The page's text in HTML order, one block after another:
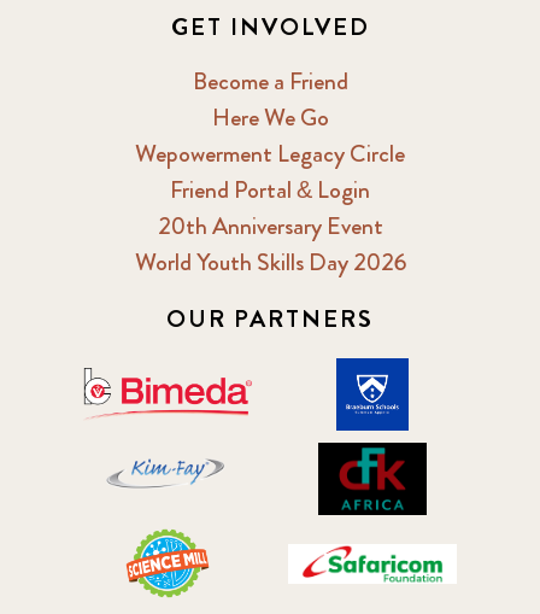
GET INVOLVED
Become a Friend
Here We Go
Wepowerment Legacy Circle
Friend Portal & Login
20th Anniversary Event
World Youth Skills Day 2026
OUR PARTNERS